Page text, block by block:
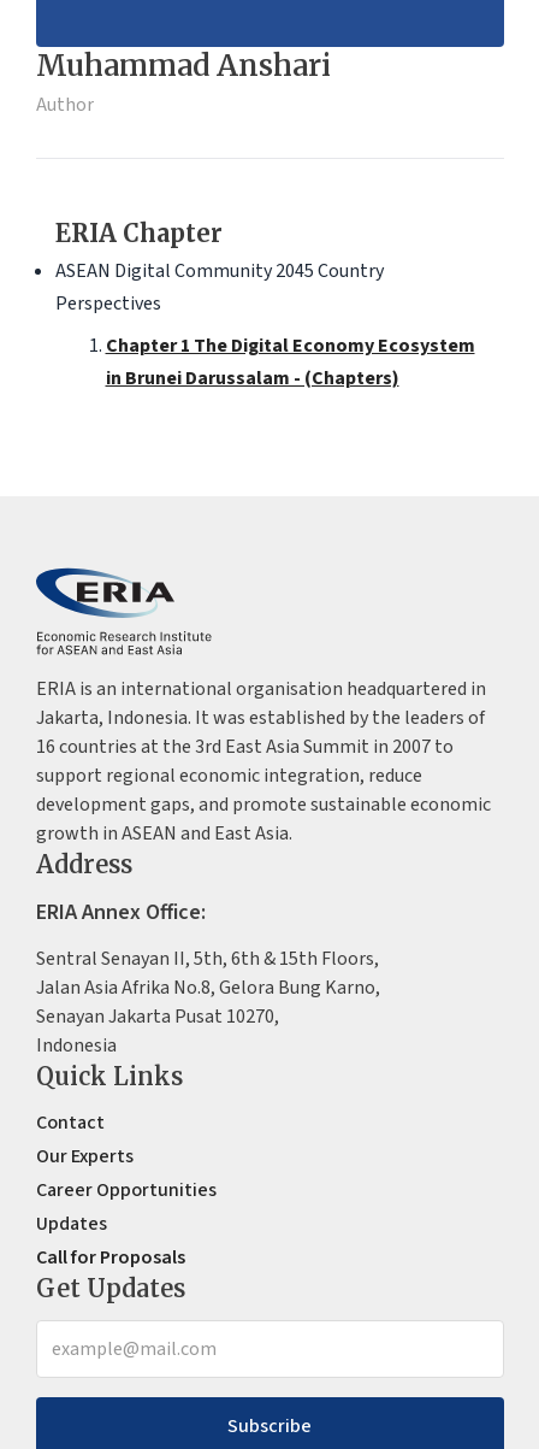
Muhammad Anshari
Author
ERIA Chapter
ASEAN Digital Community 2045 Country
Perspectives
Chapter 1 The Digital Economy Ecosystem
in Brunei Darussalam - (Chapters)
ERIA is an international organisation headquartered in
Jakarta, Indonesia. It was established by the leaders of
16 countries at the 3rd East Asia Summit in 2007 to
support regional economic integration, reduce
development gaps, and promote sustainable economic
growth in ASEAN and East Asia.
Address
ERIA Annex Office:
Sentral Senayan II, 5th, 6th & 15th Floors,
Jalan Asia Afrika No.8, Gelora Bung Karno,
Senayan Jakarta Pusat 10270,
Indonesia
Quick Links
Contact
Our Experts
Career Opportunities
Updates
Call for Proposals
Get Updates
Subscribe